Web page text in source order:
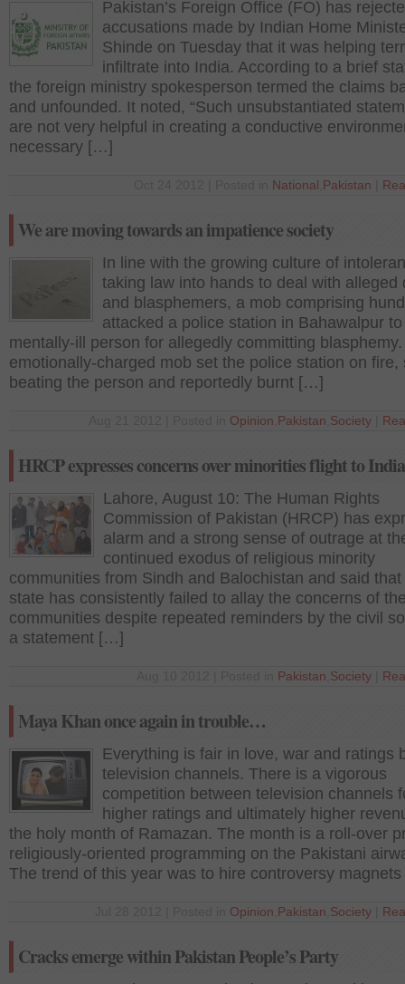
Pakistan’s Foreign Office (FO) has
accusations made by Indian Home
Shinde on Tuesday that it was helping
infiltrate into India. According to a brief
the foreign ministry spokesperson termed the claims
and unfounded. It noted, “Such unsubstantiated
are not very helpful in creating a conductive
necessary […]
National Pakistan
We are moving towards an impatience society
In line with the growing culture of
taking law into hands to deal with alleged
and blasphemers, a mob comprising
attacked a police station in Bahawalpur
mentally-ill person for allegedly committing
emotionally-charged mob set the police station on fire,
beating the person and reportedly burnt […]
Opinion Pakistan Society
HRCP expresses concerns over minorities flight to India
Lahore, August 10: The Human Rights
Commission of Pakistan (HRCP) has
alarm and a strong sense of outrage at
continued exodus of religious minority
communities from Sindh and Balochistan and said that
state has consistently failed to allay the concerns of
communities despite repeated reminders by the civil
a statement […]
Pakistan Society
Maya Khan once again in trouble…
Everything is fair in love, war and ratings
television channels. There is a vigorous
competition between television channels
higher ratings and ultimately higher
the holy month of Ramazan. The month is a roll-over
religiously-oriented programming on the Pakistani
The trend of this year was to hire controversy
Opinion Pakistan Society
Cracks emerge within Pakistan People’s Party